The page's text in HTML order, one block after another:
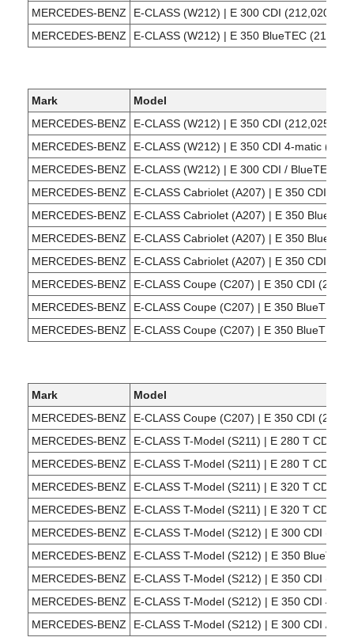
MERCEDES-BENZ
E-CLASS (W212) | E 300 CDI (212,020)
MERCEDES-BENZ
E-CLASS (W212) | E 350 BlueTEC
Mark
Model
MERCEDES-BENZ
E-CLASS (W212) | E 350 CDI (212,025)
MERCEDES-BENZ
E-CLASS (W212) | E 350 CDI 4-matic
MERCEDES-BENZ
E-CLASS (W212) | E 300 CDI / BlueTEC
MERCEDES-BENZ
E-CLASS Cabriolet (A207) | E 350 CDI
MERCEDES-BENZ
E-CLASS Cabriolet (A207) | E 350
MERCEDES-BENZ
E-CLASS Cabriolet (A207) | E 350
MERCEDES-BENZ
E-CLASS Cabriolet (A207) | E 350 CDI
MERCEDES-BENZ
E-CLASS Coupe (C207) | E 350 CDI
MERCEDES-BENZ
E-CLASS Coupe (C207) | E 350 BlueTEC
MERCEDES-BENZ
E-CLASS Coupe (C207) | E 350 BlueTEC /
Mark
Model
MERCEDES-BENZ
E-CLASS Coupe (C207) | E 350 CDI
MERCEDES-BENZ
E-CLASS T-Model (S211) | E 280 T CDI
MERCEDES-BENZ
E-CLASS T-Model (S211) | E 280 T CDI 4-
MERCEDES-BENZ
E-CLASS T-Model (S211) | E 320 T CDI
MERCEDES-BENZ
E-CLASS T-Model (S211) | E 320 T CDI 4-
MERCEDES-BENZ
E-CLASS T-Model (S212) | E 300 CDI
MERCEDES-BENZ
E-CLASS T-Model (S212) | E 350 BlueTEC
MERCEDES-BENZ
E-CLASS T-Model (S212) | E 350 CDI
MERCEDES-BENZ
E-CLASS T-Model (S212) | E 350 CDI 4-
MERCEDES-BENZ
E-CLASS T-Model (S212) | E 300 CDI /